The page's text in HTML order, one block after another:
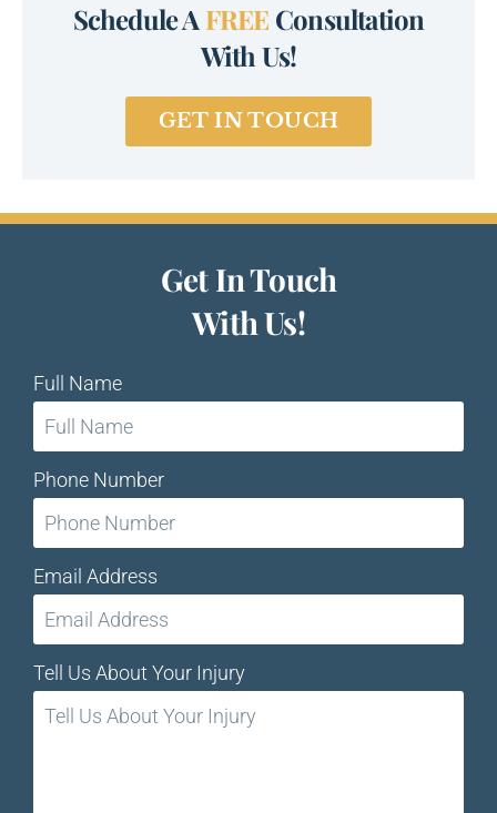
Schedule A FREE Consultation
With Us!
GET IN TOUCH
Get In Touch
With Us!
Full Name
Phone Number
Email Address
Tell Us About Your Injury